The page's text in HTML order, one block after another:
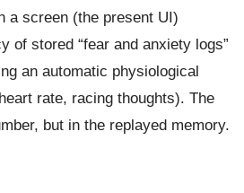
a screen (the present UI)
of stored “fear and anxiety logs”
an automatic physiological
rate, racing thoughts). The
but in the replayed memory.